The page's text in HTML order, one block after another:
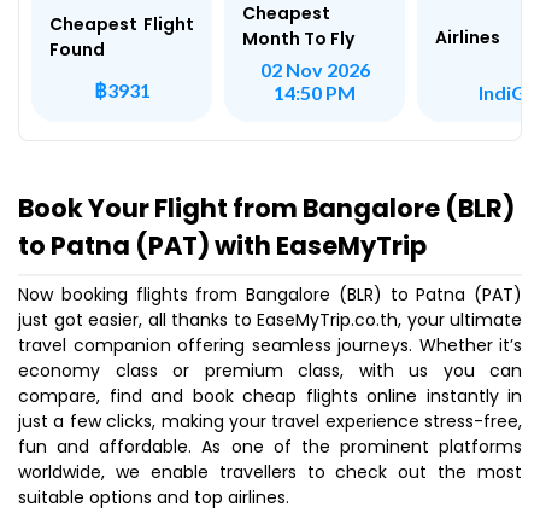
Cheapest Flight
Found
฿3931
Cheapest
Month To Fly
02 Nov 2026
14:50 PM
Airlines
IndiGo
Book Your Flight from Bangalore (BLR)
to Patna (PAT) with EaseMyTrip
Now booking flights from Bangalore (BLR) to Patna (PAT)
just got easier, all thanks to EaseMyTrip.co.th, your ultimate
travel companion offering seamless journeys. Whether it’s
economy class or premium class, with us you can
compare, find and book cheap flights online instantly in
just a few clicks, making your travel experience stress-free,
fun and affordable. As one of the prominent platforms
worldwide, we enable travellers to check out the most
suitable options and top airlines.